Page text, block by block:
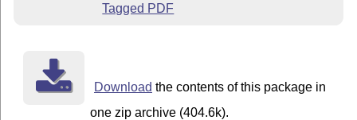
Tagged PDF
Download the contents of this package in
one zip archive (404.6k).